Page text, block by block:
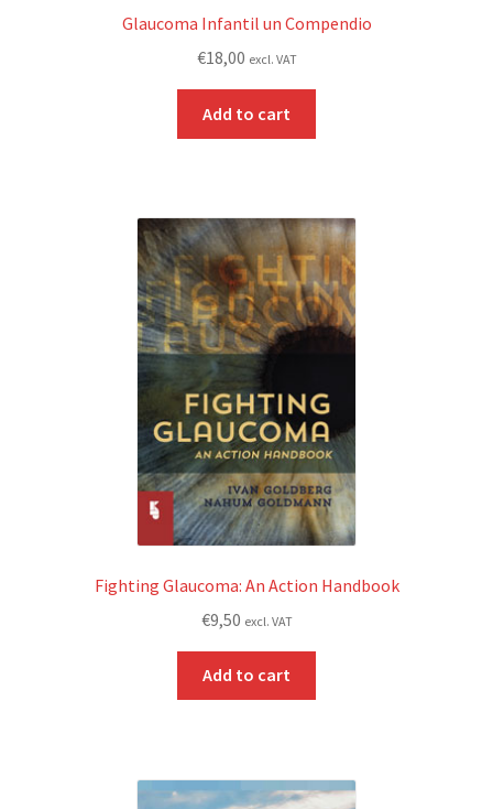
Glaucoma Infantil un Compendio
€18,00 excl. VAT
Add to cart
Fighting Glaucoma: An Action Handbook
€9,50 excl. VAT
Add to cart